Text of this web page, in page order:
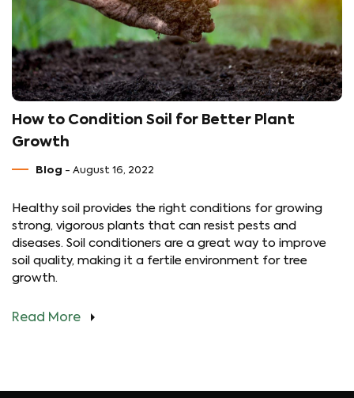
How to Condition Soil for Better Plant
Growth
Blog - August 16, 2022
Healthy soil provides the right conditions for growing
strong, vigorous plants that can resist pests and
diseases. Soil conditioners are a great way to improve
soil quality, making it a fertile environment for tree
growth.
Read More